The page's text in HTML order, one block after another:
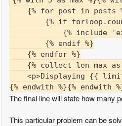
{% for post in posts
{% if
{% include
        {% endif %}
    {% endfor %}
{% collect len max
<p>Displaying {{
The final line will state how many
This particular problem can be